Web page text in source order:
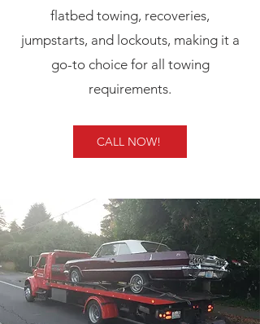
flatbed towing, recoveries,
jumpstarts, and lockouts, making it a
go-to choice for all towing
requirements.
CALL NOW!